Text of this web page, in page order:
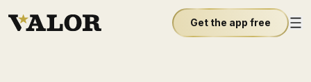
Get the app free